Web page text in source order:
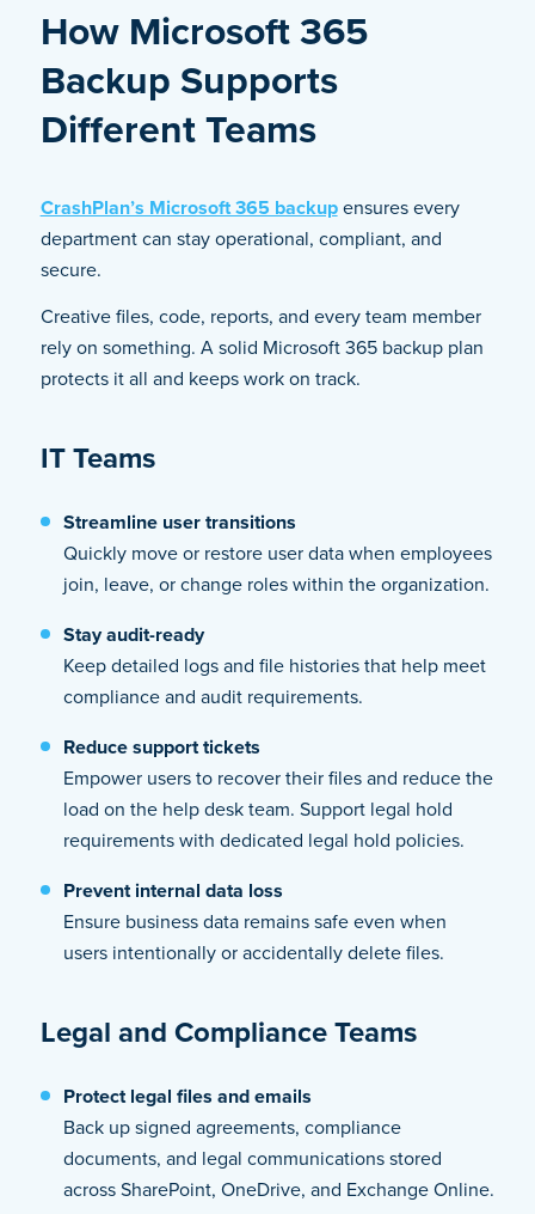
How Microsoft 365
Backup Supports
Different Teams
CrashPlan’s Microsoft 365 backupensures every
department can stay operational, compliant, and
secure.
Creative files, code, reports, and every team member
rely on something. A solid Microsoft 365 backup plan
protects it all and keeps work on track.
IT Teams
Streamline user transitions
Quickly move or restore user data when employees
join, leave, or change roles within the organization.
Stay audit-ready
Keep detailed logs and file histories that help meet
compliance and audit requirements.
Reduce support tickets
Empower users to recover their files and reduce the
load on the help desk team. Support legal hold
requirements with dedicated legal hold policies.
Prevent internal data loss
Ensure business data remains safe even when
users intentionally or accidentally delete files.
Legal and Compliance Teams
Protect legal files and emails
Back up signed agreements, compliance
documents, and legal communications stored
across SharePoint, OneDrive, and Exchange Online.